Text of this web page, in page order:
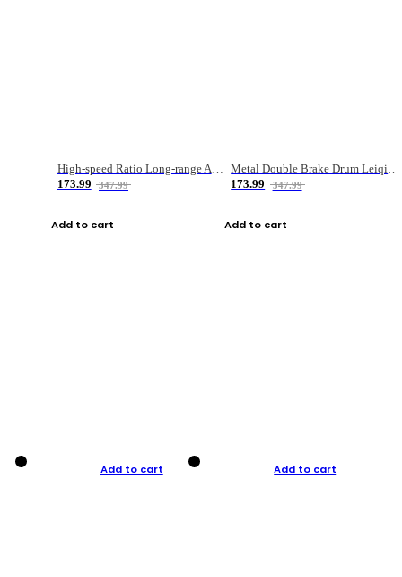
High-speed Ratio Long-range Anti-explosive Fishing Reel
173.99
347.99
Add to cart
Metal Double Brake Drum Leiqiang Wheel Boat Fishing Reel Weihai Reel Fishing Gear
173.99
347.99
Add to cart
Add to cart Add to cart